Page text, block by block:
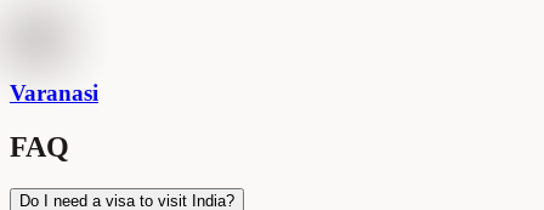
Varanasi
FAQ
Do I need a visa to visit India?